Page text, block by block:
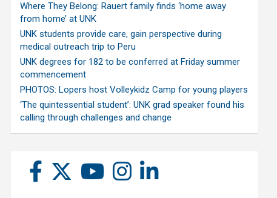
Where They Belong: Rauert family finds ‘home away
from home’ at UNK
UNK students provide care, gain perspective during
medical outreach trip to Peru
UNK degrees for 182 to be conferred at Friday summer
commencement
PHOTOS: Lopers host Volleykidz Camp for young players
‘The quintessential student’: UNK grad speaker found his
calling through challenges and change